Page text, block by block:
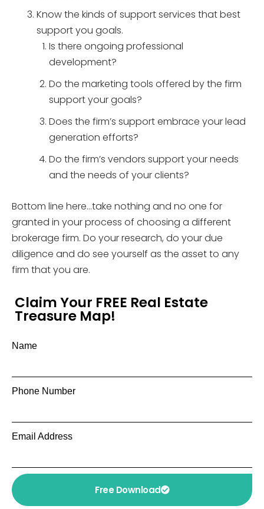
Know the kinds of support services that best
support you goals.
Is there ongoing professional
development?
Do the marketing tools offered by the firm
support your goals?
Does the firm’s support embrace your lead
generation efforts?
Do the firm’s vendors support your needs
and the needs of your clients?
Bottom line here…take nothing and no one for
granted in your process of choosing a different
brokerage firm. Do your research, do your due
diligence and do see yourself as the asset to any
firm that you are.
Claim Your FREE Real Estate
Treasure Map!
Name
Phone Number
Email Address
Free Download